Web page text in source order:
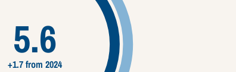
5.6
+1.7 from 2024